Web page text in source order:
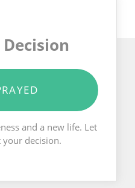
and a new life. Let
decision.